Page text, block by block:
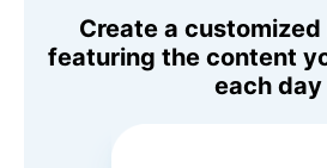
Create a
featuring the content
each day